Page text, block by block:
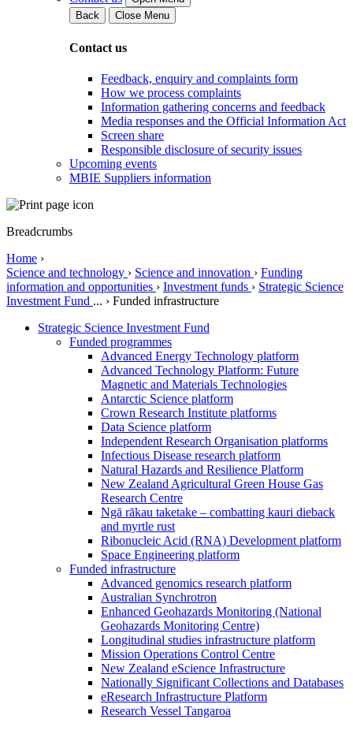
Back
Close Menu
Contact us
Feedback, enquiry and complaints form
How we process complaints
Information gathering concerns and feedback
Media responses and the Official Information Act
Screen share
Responsible disclosure of security issues
Upcoming events
MBIE Suppliers information
Breadcrumbs
Home ›
Science and technology › Science and innovation › Funding
information and opportunities › Investment funds › Strategic Science
Investment Fund ... › Funded infrastructure
Strategic Science Investment Fund
Funded programmes
Advanced Energy Technology platform
Advanced Technology Platform: Future
Magnetic and Materials Technologies
Antarctic Science platform
Crown Research Institute platforms
Data Science platform
Independent Research Organisation platforms
Infectious Disease research platform
Natural Hazards and Resilience Platform
New Zealand Agricultural Green House Gas
Research Centre
Ngā rākau taketake – combatting kauri dieback
and myrtle rust
Ribonucleic Acid (RNA) Development platform
Space Engineering platform
Funded infrastructure
Advanced genomics research platform
Australian Synchrotron
Enhanced Geohazards Monitoring (National
Geohazards Monitoring Centre)
Longitudinal studies infrastructure platform
Mission Operations Control Centre
New Zealand eScience Infrastructure
Nationally Significant Collections and Databases
eResearch Infrastructure Platform
Research Vessel Tangaroa